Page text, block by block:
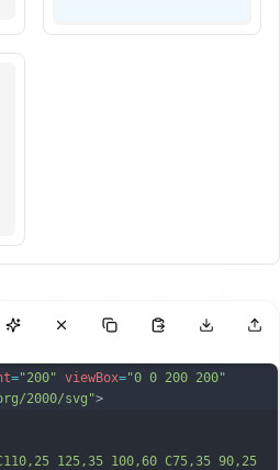
="200" viewBox="0 0 200 200"
2000/svg">
125,35 100,60 C75,35 90,25